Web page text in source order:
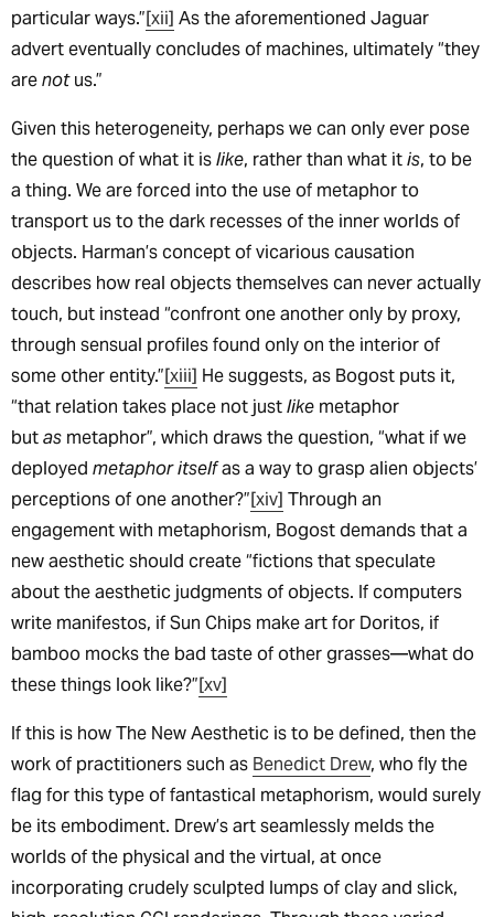
particular ways.”[xii] As the aforementioned Jaguar
advert eventually concludes of machines, ultimately “they
arenotus.”
Given this heterogeneity, perhaps we can only ever pose
the question of what it islike, rather than what itis, to be
a thing. We are forced into the use of metaphor to
transport us to the dark recesses of the inner worlds of
objects. Harman’s concept of vicarious causation
describes how real objects themselves can never actually
touch, but instead “confront one another only by proxy,
through sensual profiles found only on the interior of
some other entity.”[xiii] He suggests, as Bogost puts it,
“that relation takes place not justlike metaphor
butas metaphor”, which draws the question, “what if we
deployed metaphor itselfas a way to grasp alien objects’
perceptions of one another?”[xiv] Through an
engagement with metaphorism, Bogost demands that a
new aesthetic should create “fictions that speculate
about the aesthetic judgments of objects. If computers
write manifestos, if Sun Chips make art for Doritos, if
bamboo mocks the bad taste of other grasses—what do
these things look like?”[xv]
If this is how The New Aesthetic is to be defined, then the
work of practitioners such as Benedict Drew, who fly the
flag for this type of fantastical metaphorism, would surely
be its embodiment. Drew’s art seamlessly melds the
worlds of the physical and the virtual, at once
incorporating crudely sculpted lumps of clay and slick,